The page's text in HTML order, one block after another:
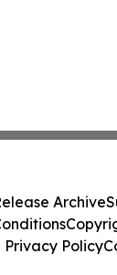
Archive
Privacy Policy